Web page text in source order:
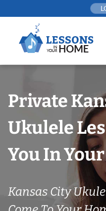
to
Private
Ukulele
You In
Kansas City